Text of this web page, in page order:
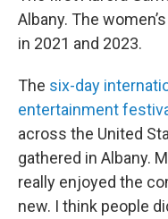
Albany. The
in 2021 and 2023.
The six-day
entertainment
across the United
gathered in Albany.
really enjoyed the
new. I think people